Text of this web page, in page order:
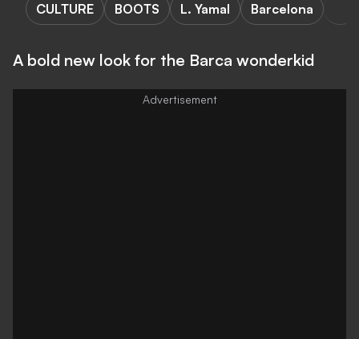
CULTURE BOOTS L. Yamal Barcelona
A bold new look for the Barca wonderkid